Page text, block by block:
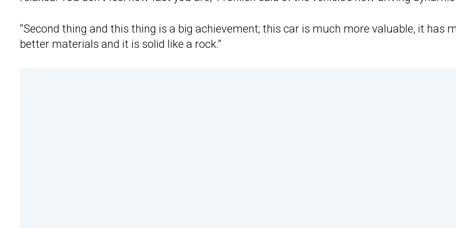
“Second thing and this thing is a big achievement; this car is much more valuable, it has
better materials and it is solid like a rock.”